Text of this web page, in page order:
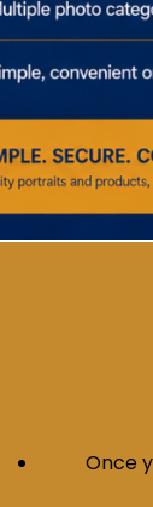
Once